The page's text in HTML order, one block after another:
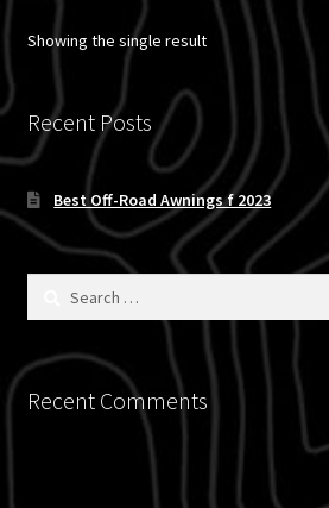
Showing the single result
Recent Posts
Best Off-Road Awnings f 2023
Recent Comments